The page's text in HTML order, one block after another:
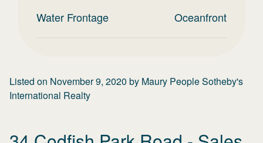
Water Frontage Oceanfront
Listed on November 9, 2020 by Maury People Sotheby's
International Realty